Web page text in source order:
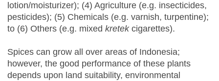
lotion/moisturizer); (4) Agriculture (e.g. insecticides,
pesticides); (5) Chemicals (e.g. varnish, turpentine);
to (6) Others (e.g. mixed kretekcigarettes).
Spices can grow all over areas of Indonesia;
however, the good performance of these plants
depends upon land suitability, environmental